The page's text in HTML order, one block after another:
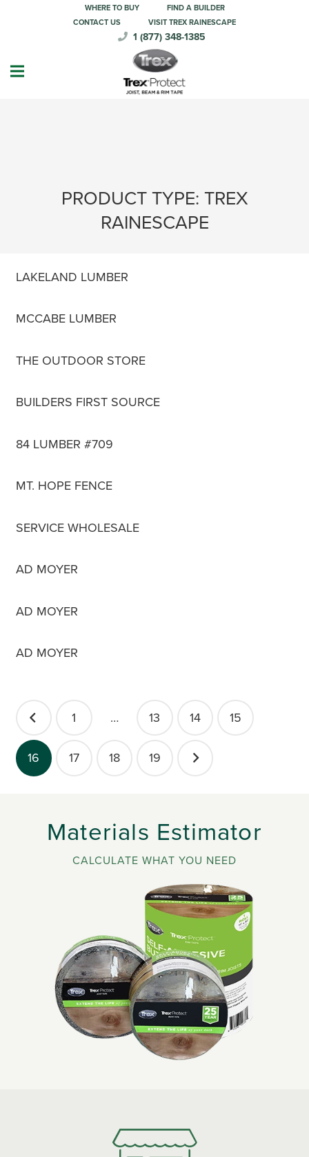
WHERE TO BUY
FIND A BUILDER
CONTACT US
VISIT TREX RAINESCAPE
1 (877) 348-1385
PRODUCT TYPE: TREX
RAINESCAPE
LAKELAND LUMBER
MCCABE LUMBER
THE OUTDOOR STORE
BUILDERS FIRST SOURCE
84 LUMBER #709
MT. HOPE FENCE
SERVICE WHOLESALE
AD MOYER
AD MOYER
AD MOYER
POSTS
1 … 13 14 15
16 17 18 19
Materials Estimator
CALCULATE WHAT YOU NEED